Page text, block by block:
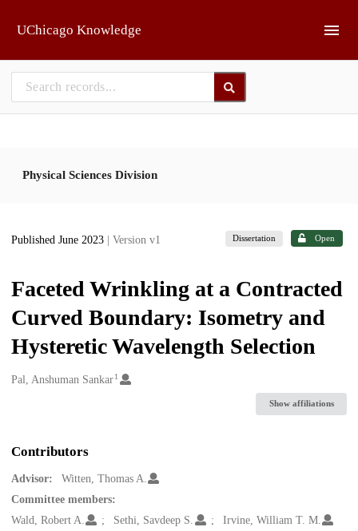
UChicago Knowledge
Physical Sciences Division
Published June 2023 | Version v1 Dissertation Open
Faceted Wrinkling at a Contracted
Curved Boundary: Isometry and
Hysteretic Wavelength Selection
Creators
Pal, Anshuman Sankar1
Show affiliations
Contributors
Advisor:
Witten, Thomas A.
Committee members:
Wald, Robert A.
Sethi, Savdeep S. Irvine, William T. M.